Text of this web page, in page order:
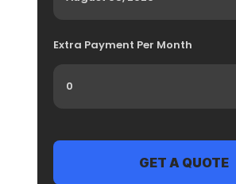
Extra Payment Per Month